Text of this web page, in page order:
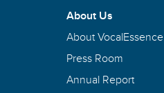
About Us
About VocalEssence
Press Room
Annual Report